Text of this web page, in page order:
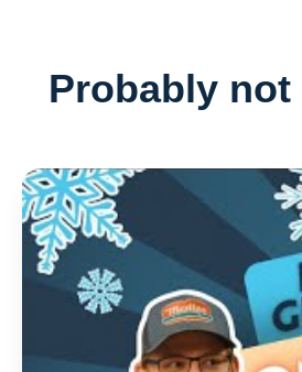
Probably not